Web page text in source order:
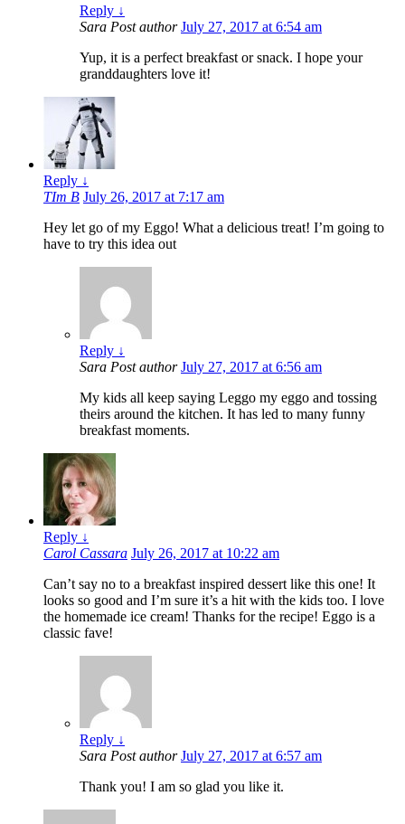
Reply ↓
Sara Post author July 27, 2017 at 6:54 am
Yup, it is a perfect breakfast or snack. I hope your
granddaughters love it!
Reply ↓
TIm B July 26, 2017 at 7:17 am
Hey let go of my Eggo! What a delicious treat! I’m going to
have to try this idea out
Reply ↓
Sara Post author July 27, 2017 at 6:56 am
My kids all keep saying Leggo my eggo and tossing
theirs around the kitchen. It has led to many funny
breakfast moments.
Reply ↓
Carol Cassara July 26, 2017 at 10:22 am
Can’t say no to a breakfast inspired dessert like this one! It
looks so good and I’m sure it’s a hit with the kids too. I love
the homemade ice cream! Thanks for the recipe! Eggo is a
classic fave!
Reply ↓
Sara Post author July 27, 2017 at 6:57 am
Thank you! I am so glad you like it.